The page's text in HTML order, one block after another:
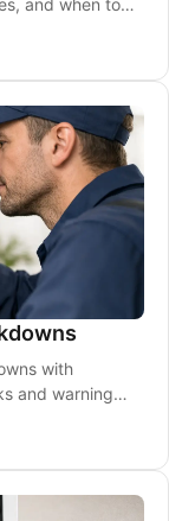
and when to
with
and warning